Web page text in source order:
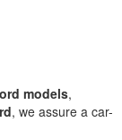
models,
, we assure a car-